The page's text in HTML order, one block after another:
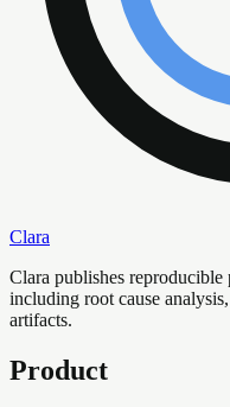
Clara
Clara publishes
including root cause
artifacts.
Product